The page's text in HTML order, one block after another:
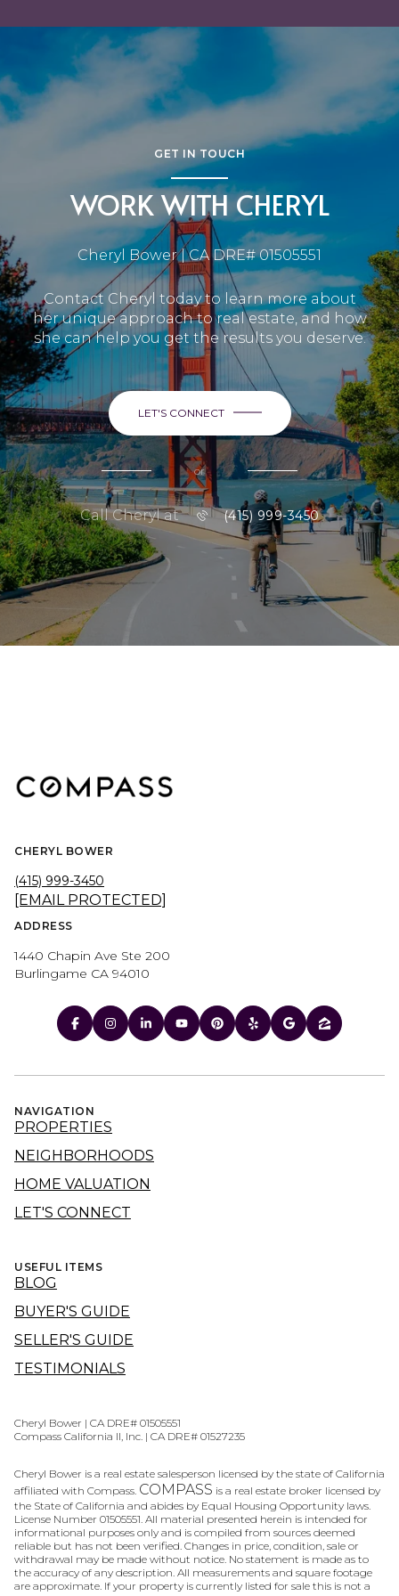
GET IN TOUCH
WORK WITH CHERYL
Cheryl Bower | CA DRE# 01505551
Contact Cheryl today to learn more about
her unique approach to real estate, and how
she can help you get the results you deserve.
LET'S CONNECT
or
Call Cheryl at (415) 999-3450
CHERYL BOWER
(415) 999-3450
[EMAIL PROTECTED]
ADDRESS
1440 Chapin Ave Ste 200
Burlingame CA 94010
NAVIGATION
PROPERTIES
NEIGHBORHOODS
HOME VALUATION
LET'S CONNECT
USEFUL ITEMS
BLOG
BUYER'S GUIDE
SELLER'S GUIDE
TESTIMONIALS
Cheryl Bower | CA DRE# 01505551
Compass California II, Inc. | CA DRE# 01527235
Cheryl Bower is a real estate salesperson licensed by the state of California
affiliated with Compass. COMPASS is a real estate broker licensed by
the State of California and abides by Equal Housing Opportunity laws.
License Number 01505551. All material presented herein is intended for
informational purposes only and is compiled from sources deemed
reliable but has not been verified. Changes in price, condition, sale or
withdrawal may be made without notice. No statement is made as to
the accuracy of any description. All measurements and square footage
are approximate. If your property is currently listed for sale this is not a